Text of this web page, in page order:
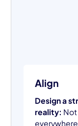
Align
Design a
reality: